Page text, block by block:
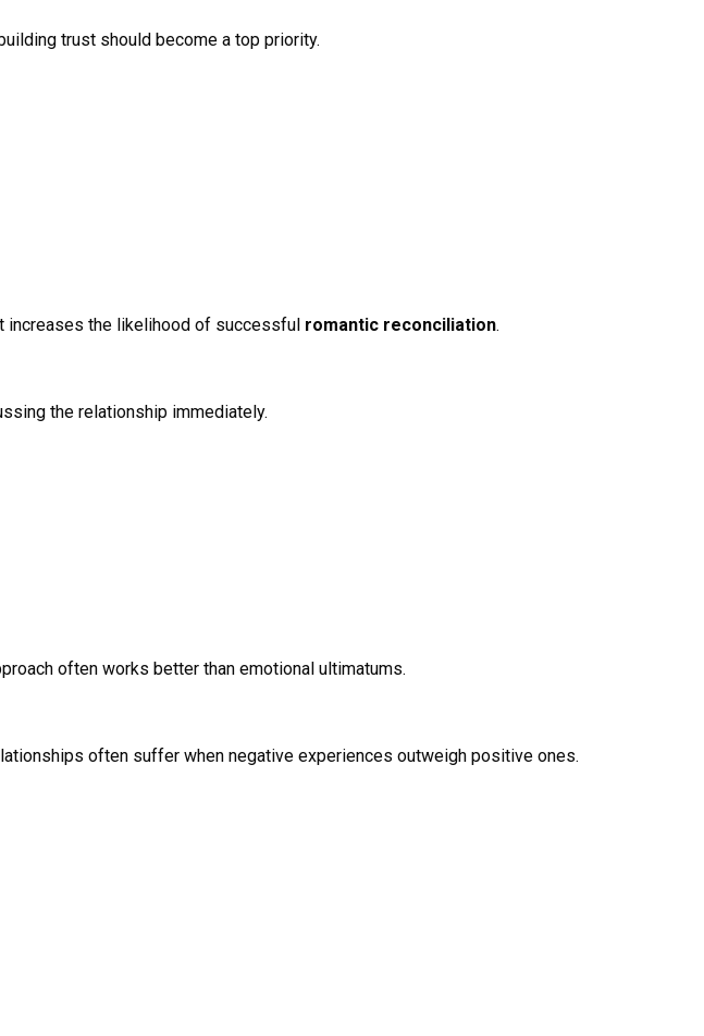
trust should become a top priority.
increases the likelihood of successful romantic reconciliation.
the relationship immediately.
often works better than emotional ultimatums.
often suffer when negative experiences outweigh positive ones.